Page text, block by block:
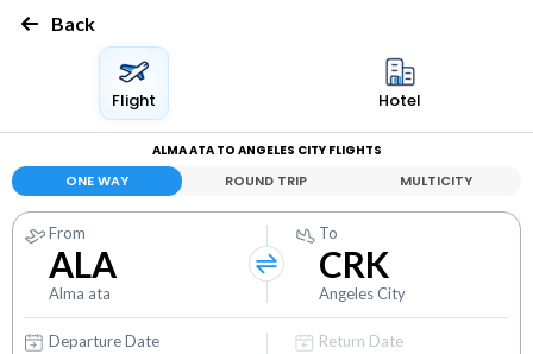
Back
Flight Hotel
ALMA ATA TO ANGELES CITY FLIGHTS
ONE WAY ROUND TRIP MULTICITY
From
ALA
Alma ata
To
CRK
Angeles City
Departure Date
Return Date